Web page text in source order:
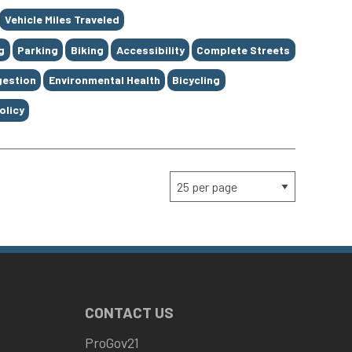
Vehicle Miles Traveled
Parking Biking Accessibility Complete Streets
Environmental Health Bicycling
CONTACT US
ProGov21